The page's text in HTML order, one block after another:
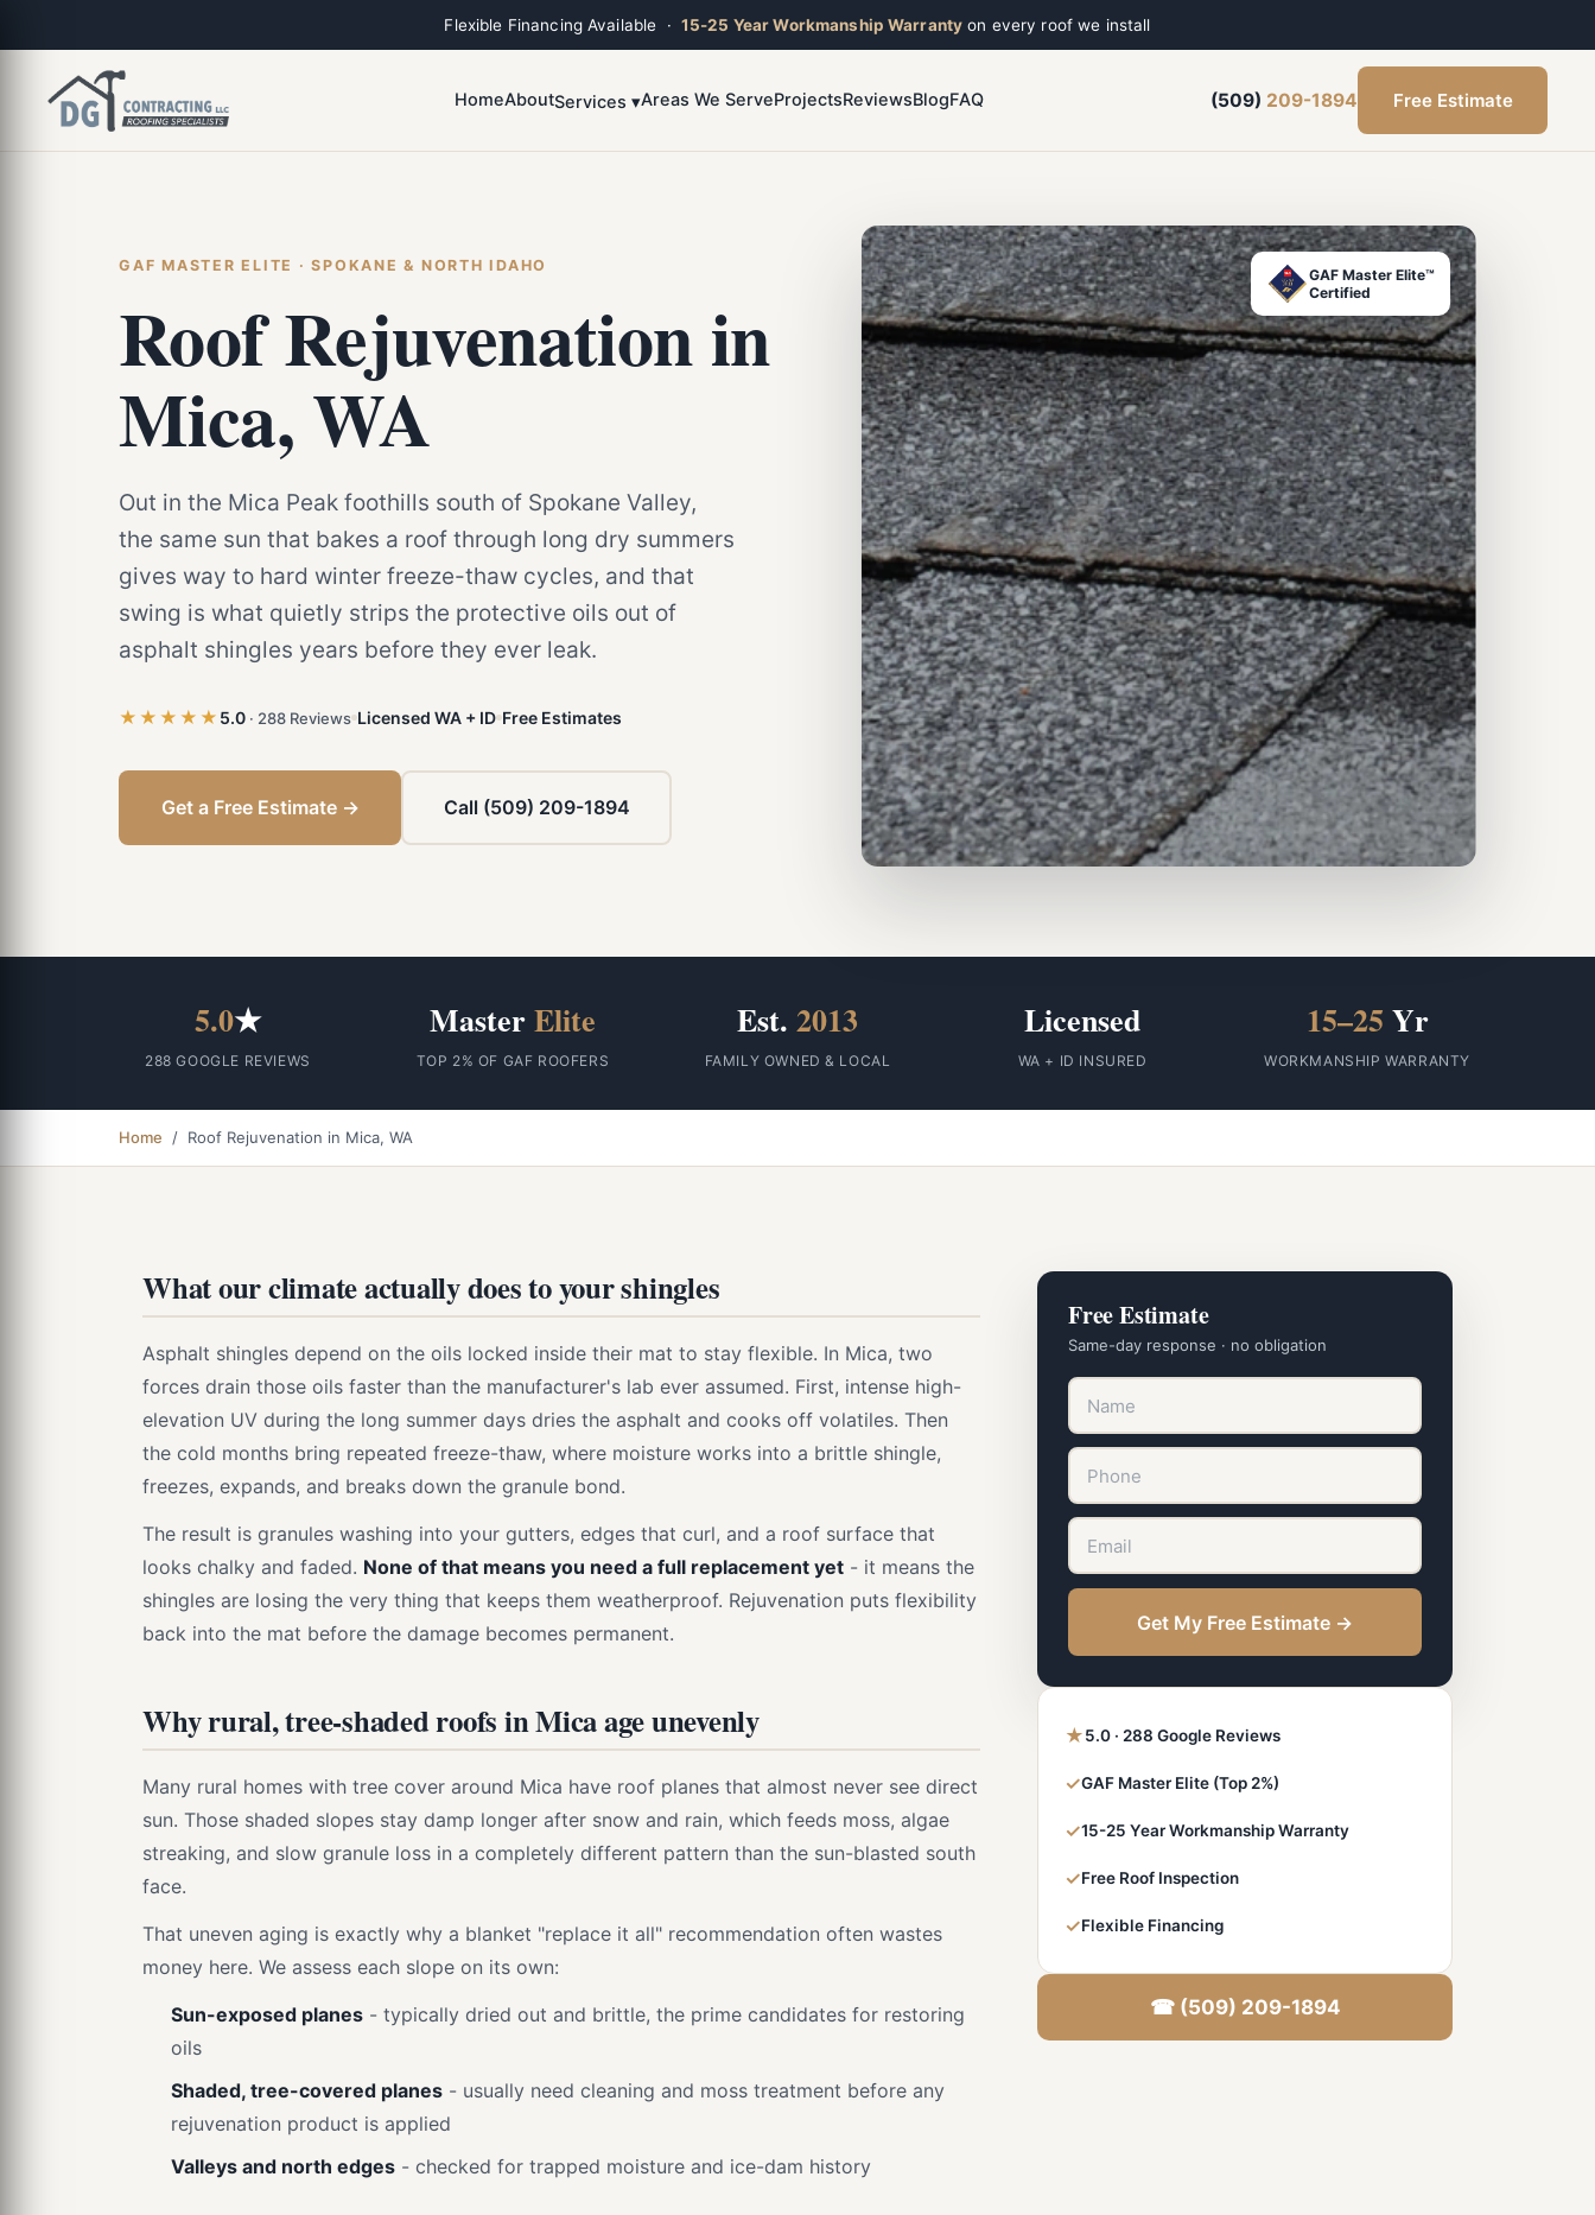
Flexible Financing Available · 15-25 Year Workmanship Warranty on every roof we install
HomeAboutServices ▾Areas We ServeProjectsReviewsBlogFAQ (509) 209-1894 Free Estimate
GAF MASTER ELITE · SPOKANE & NORTH IDAHO
Roof Rejuvenation in
Mica, WA
Out in the Mica Peak foothills south of Spokane Valley,
the same sun that bakes a roof through long dry summers
gives way to hard winter freeze-thaw cycles, and that
swing is what quietly strips the protective oils out of
asphalt shingles years before they ever leak.
★★★★★ 5.0 · 288 Reviews Licensed WA + ID Free Estimates
Get a Free Estimate → Call (509) 209-1894
GAF Master Elite™
Certified
5.0★
288 GOOGLE REVIEWS
MasterElite
TOP 2% OF GAF ROOFERS
Est. 2013
FAMILY OWNED & LOCAL
Licensed
WA + ID INSURED
15–25 Yr
WORKMANSHIP WARRANTY
Home / Roof Rejuvenation in Mica, WA
What our climate actually does to your shingles
Asphalt shingles depend on the oils locked inside their mat to stay flexible. In Mica, two
forces drain those oils faster than the manufacturer's lab ever assumed. First, intense high-
elevation UV during the long summer days dries the asphalt and cooks off volatiles. Then
the cold months bring repeated freeze-thaw, where moisture works into a brittle shingle,
freezes, expands, and breaks down the granule bond.
The result is granules washing into your gutters, edges that curl, and a roof surface that
looks chalky and faded. None of that means you need a full replacement yet - it means the
shingles are losing the very thing that keeps them weatherproof. Rejuvenation puts flexibility
back into the mat before the damage becomes permanent.
Why rural, tree-shaded roofs in Mica age unevenly
Many rural homes with tree cover around Mica have roof planes that almost never see direct
sun. Those shaded slopes stay damp longer after snow and rain, which feeds moss, algae
streaking, and slow granule loss in a completely different pattern than the sun-blasted south
face.
That uneven aging is exactly why a blanket "replace it all" recommendation often wastes
money here. We assess each slope on its own:
Sun-exposed planes - typically dried out and brittle, the prime candidates for restoring
oils
Shaded, tree-covered planes - usually need cleaning and moss treatment before any
rejuvenation product is applied
Valleys and north edges - checked for trapped moisture and ice-dam history
Free Estimate
Same-day response · no obligation
Get My Free Estimate →
★5.0 · 288 Google Reviews
✓GAF Master Elite (Top 2%)
✓15-25 Year Workmanship Warranty
✓Free Roof Inspection
✓Flexible Financing
☎ (509) 209-1894
Toggle widget Alt + A